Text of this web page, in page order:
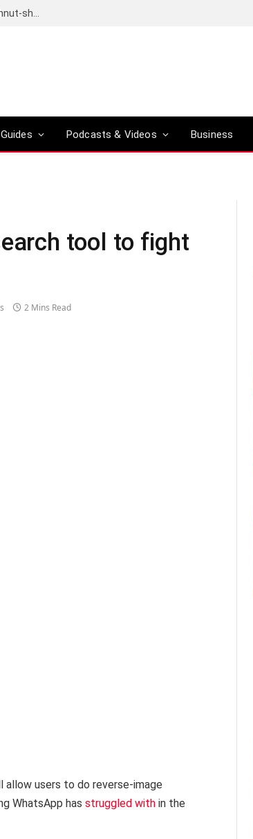
Podcasts & Videos Business
tool to fight
2 Mins Read
allow users to do reverse-image
WhatsApp has struggled with in the